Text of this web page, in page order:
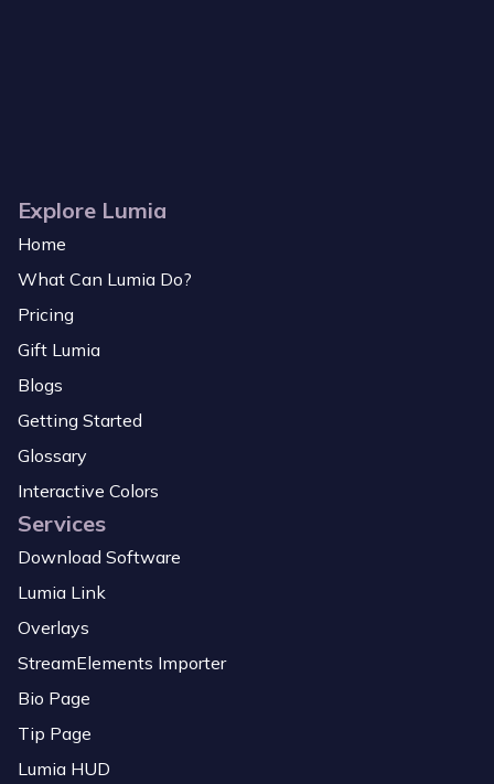
Explore Lumia
Home
What Can Lumia Do?
Pricing
Gift Lumia
Blogs
Getting Started
Glossary
Interactive Colors
Services
Download Software
Lumia Link
Overlays
StreamElements Importer
Bio Page
Tip Page
Lumia HUD